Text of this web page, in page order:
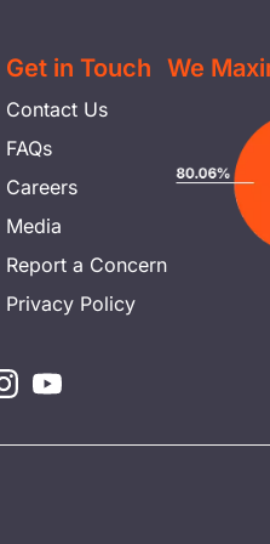
Get in Touch
Contact Us
FAQs
Careers
Media
Report a Concern
Privacy Policy
We